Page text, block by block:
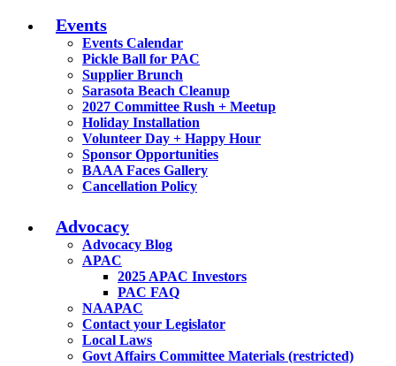
Events
Events Calendar
Pickle Ball for PAC
Supplier Brunch
Sarasota Beach Cleanup
2027 Committee Rush + Meetup
Holiday Installation
Volunteer Day + Happy Hour
Sponsor Opportunities
BAAA Faces Gallery
Cancellation Policy
Advocacy
Advocacy Blog
APAC
2025 APAC Investors
PAC FAQ
NAAPAC
Contact your Legislator
Local Laws
Govt Affairs Committee Materials (restricted)